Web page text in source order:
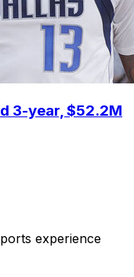
3-year, $52.2M
experience